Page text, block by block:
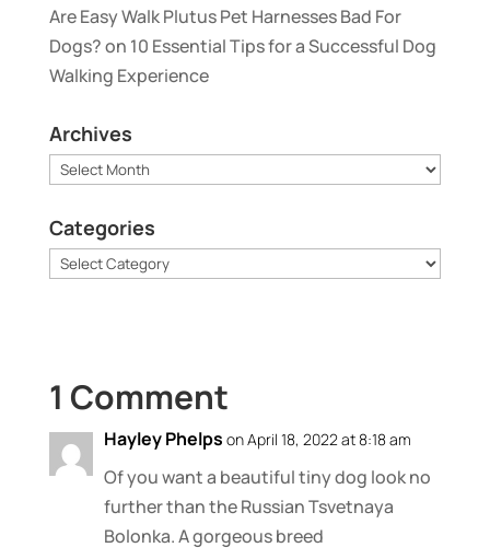
Are Easy Walk Plutus Pet Harnesses Bad For
Dogs?on 10 Essential Tips for a Successful Dog
Walking Experience
Archives
Archives
Categories
Categories
1 Comment
Hayley Phelps on April 18, 2022 at 8:18 am
Of you want a beautiful tiny dog look no
further than the Russian Tsvetnaya
Bolonka. A gorgeous breed